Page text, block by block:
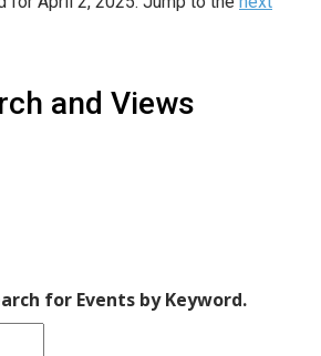
and Views
for Events by Keyword.